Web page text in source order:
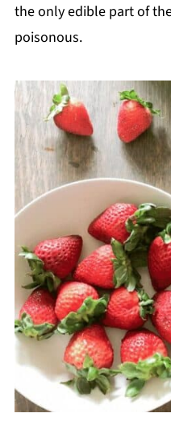
the only edible part of
poisonous.